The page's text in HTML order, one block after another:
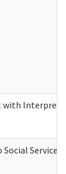
with
Services